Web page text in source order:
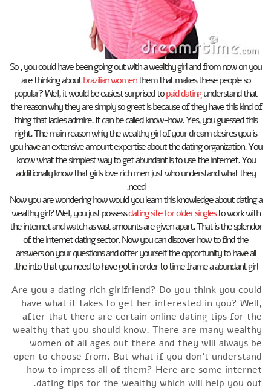
So , you could have been going out with a wealthy girl and from now on you
are thinking aboutbrazilian womenthem that makes these people so
popular? Well, it would be easiest surprised topaid datingunderstand that
the reason why they are simply so great is because of they have this kind of
thing that ladies admire. It can be called know-how. Yes, you guessed this
right. The main reason whiy the wealthy girl of your dream desires you is
you have an extensive amount expertise about the dating organization. You
know what the simplest way to get abundant is to use the internet. You
additionally know that girls love rich men just who understand what they
need.
Now you are wondering how would you learn this knowledge about dating a
wealthy girl? Well, you just possessdating site for older singlesto work with
the internet and watch as vast amounts are given apart. That is the splendor
of the internet dating sector. Now you can discover how to find the
answers on your questions and offer yourself the opportunity to have all
the info that you need to have got in order to time frame a abundant girl.
Are you a dating rich girlfriend? Do you think you could
have what it takes to get her interested in you? Well,
after that there are certain online dating tips for the
wealthy that you should know. There are many wealthy
women of all ages out there and they will always be
open to choose from. But what if you don’t understand
how to impress all of them? Here are some internet
dating tips for the wealthy which will help you out.